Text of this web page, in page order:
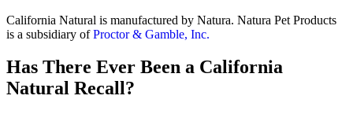
California Natural is manufactured by Natura. Natura Pet Products
is a subsidiary ofProctor & Gamble, Inc.
Has There Ever Been a California
Natural Recall?